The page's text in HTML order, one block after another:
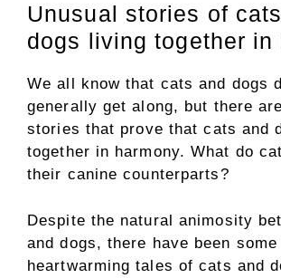
Unusual stories of
dogs living together in
We all know that cats and dogs
generally get along, but there
stories that prove that cats and
together in harmony. What do
their canine counterparts?
Despite the natural animosity
and dogs, there have been some
heartwarming tales of cats and